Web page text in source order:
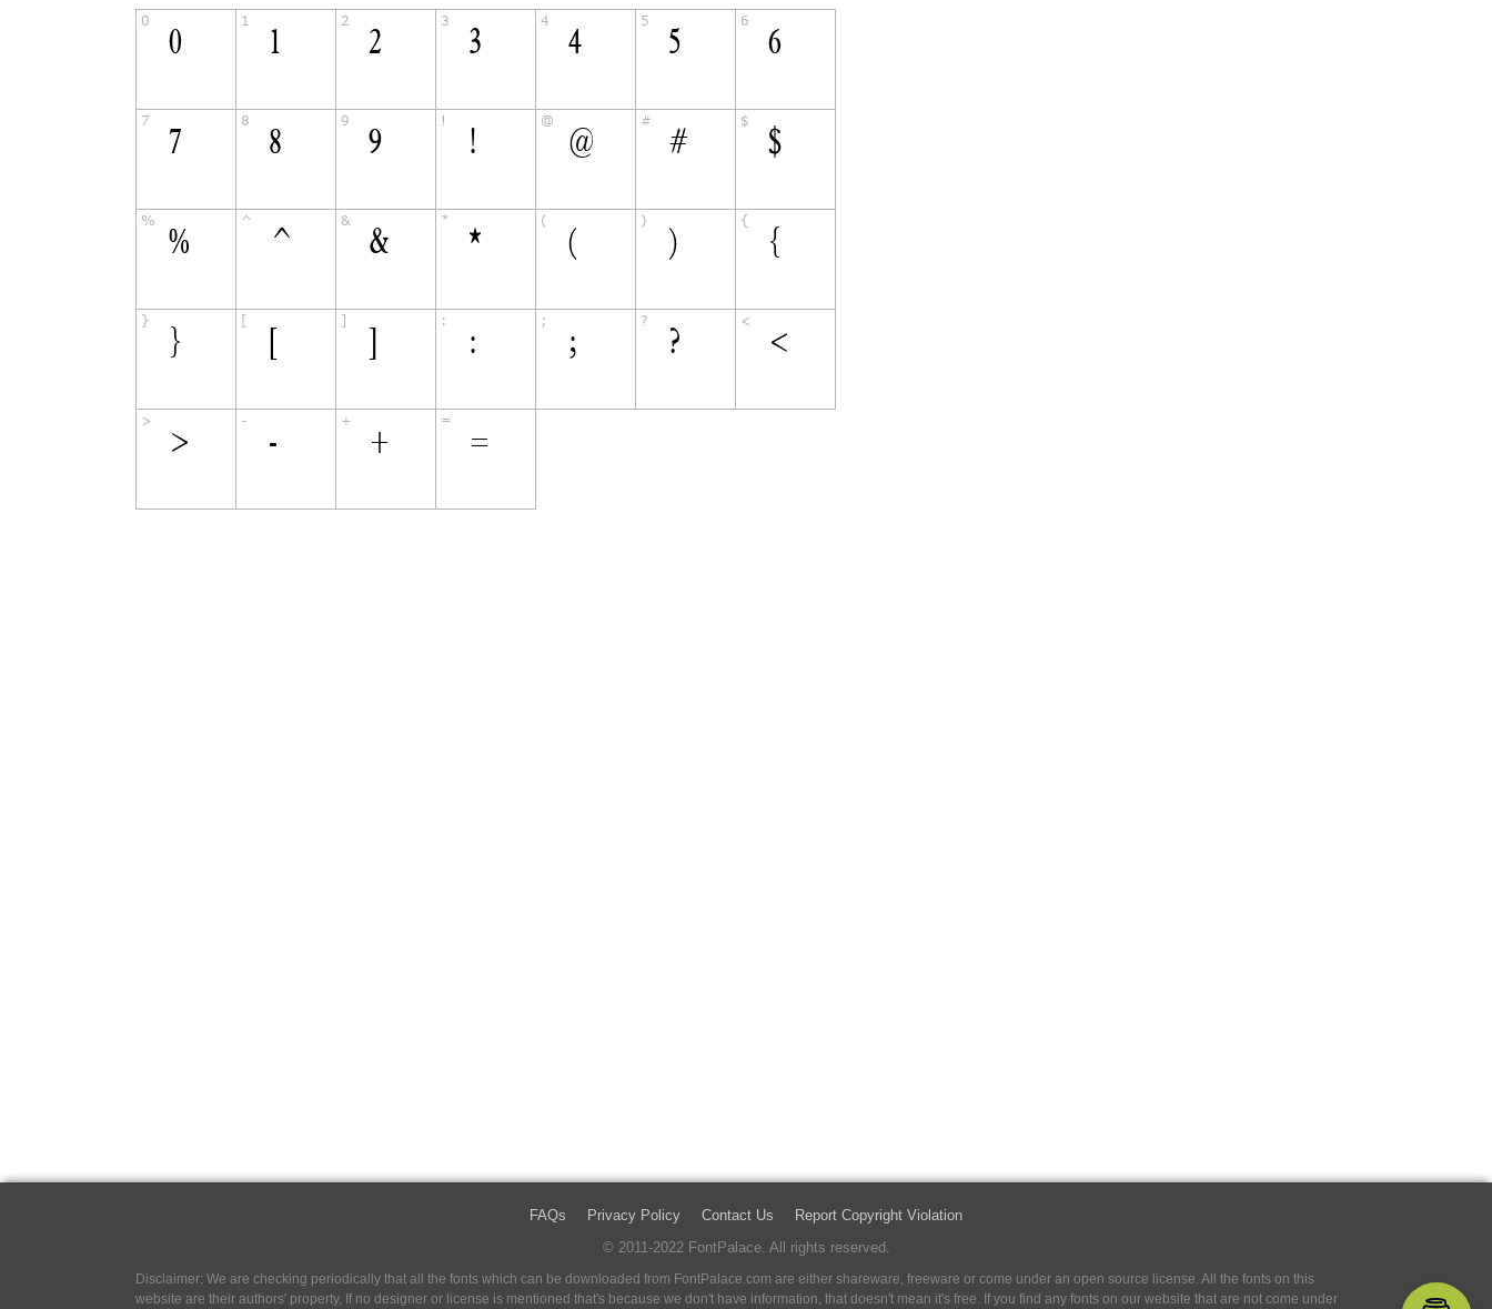
FAQs Privacy Policy Contact Us
Report Copyright Violation
© 2011-2022 FontPalace. All rights reserved.
Disclaimer: We are checking periodically that all the fonts which can be downloaded from FontPalace.com are either shareware, freeware or come under an open source license. All the fonts on this
website are their authors' property, If no designer or license is mentioned that's because we don't have information, that doesn't mean it's free. If you find any fonts on our website that are not come under